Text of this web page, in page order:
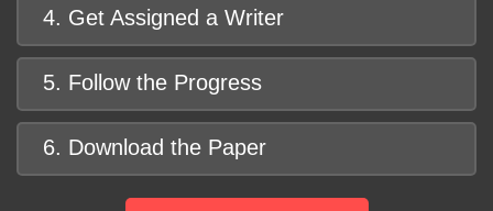
4. Get Assigned a Writer
5. Follow the Progress
6. Download the Paper